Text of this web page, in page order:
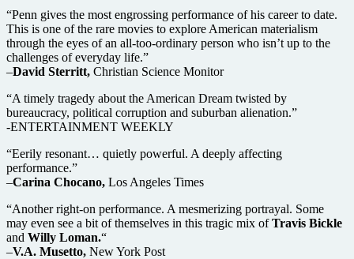
“Penn gives the most engrossing performance of his career to date.
This is one of the rare movies to explore American materialism
through the eyes of an all-too-ordinary person who isn’t up to the
challenges of everyday life.”
–David Sterritt, Christian Science Monitor
“A timely tragedy about the American Dream twisted by
bureaucracy, political corruption and suburban alienation.”
-ENTERTAINMENT WEEKLY
“Eerily resonant… quietly powerful. A deeply affecting
performance.”
–Carina Chocano, Los Angeles Times
“Another right-on performance. A mesmerizing portrayal. Some
may even see a bit of themselves in this tragic mix ofTravis Bickle
and Willy Loman.“
–V.A. Musetto, New York Post